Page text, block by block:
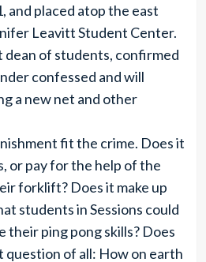
and placed atop the east
Leavitt Student Center.
dean of students, confirmed
confessed and will
a new net and other
fit the crime. Does it
or pay for the help of the
forklift? Does it make up
students in Sessions could
their ping pong skills? Does
question of all: How on earth